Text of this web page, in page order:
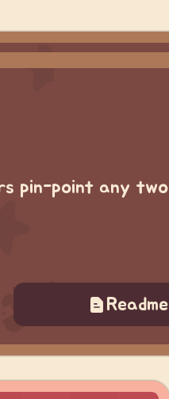
pin-point any two
Readme